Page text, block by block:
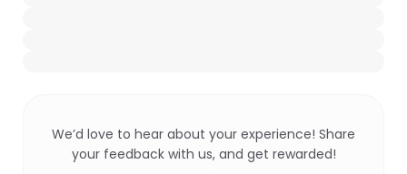
We’d love to hear about your experience! Share
your feedback with us, and get rewarded!